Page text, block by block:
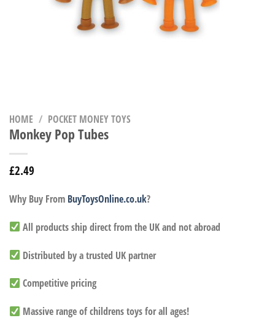
HOME / POCKET MONEY TOYS
Monkey Pop Tubes
£2.49
Why Buy From BuyToysOnline.co.uk?
All products ship direct from the UK and not abroad
Distributed by a trusted UK partner
Competitive pricing
Massive range of childrens toys for all ages!